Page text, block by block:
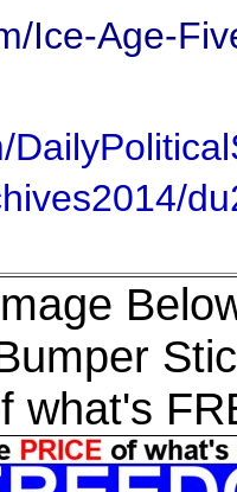
Ice-Age-
what's